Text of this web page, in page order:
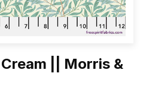
|| Morris &